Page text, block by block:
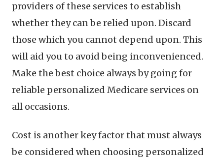
providers of these services to establish
whether they can be relied upon. Discard
those which you cannot depend upon. This
will aid you to avoid being inconvenienced.
Make the best choice always by going for
reliable personalized Medicare services on
all occasions.
Cost is another key factor that must always
be considered when choosing personalized